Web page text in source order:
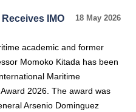
18 May 2026
IMO
academic and former
Momoko Kitada has been
Maritime
2026. The award was
Arsenio Dominguez